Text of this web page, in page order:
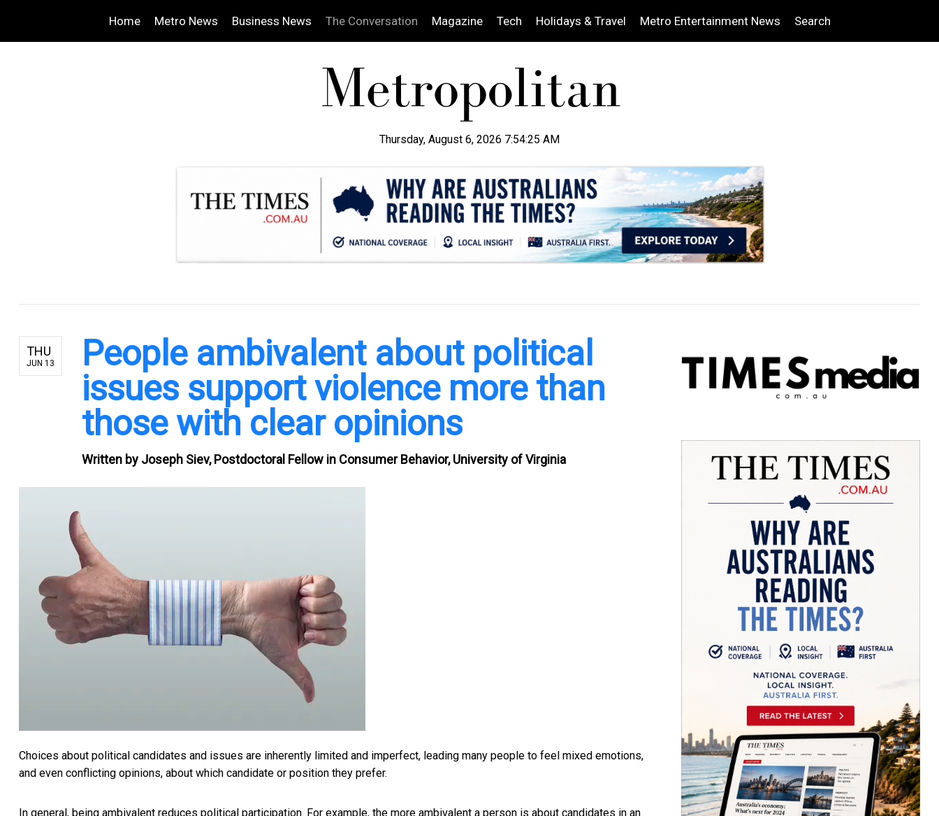
Home Metro News Business News The Conversation Magazine Tech Holidays & Travel Metro Entertainment News Search
Thursday, August 6, 2026 7:54:26 AM
THU
JUN 13
People ambivalent about political
issues support violence more than
those with clear opinions
Written by Joseph Siev, Postdoctoral Fellow in Consumer Behavior, University of Virginia
Choices about political candidates and issues are inherently limited and imperfect, leading many people to feel mixed emotions,
and even conflicting opinions, about which candidate or position they prefer.
In general, being ambivalent reduces political participation. For example, the more ambivalent a person is about candidates in an